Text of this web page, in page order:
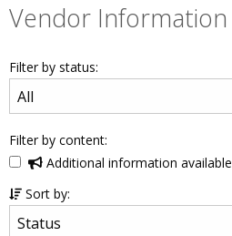
Vendor Information
Filter by status:
Filter by content:
Additional information available
Sort by: